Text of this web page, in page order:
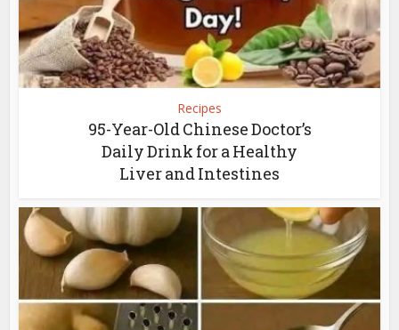
Recipes
95-Year-Old Chinese Doctor’s
Daily Drink for a Healthy
Liver and Intestines